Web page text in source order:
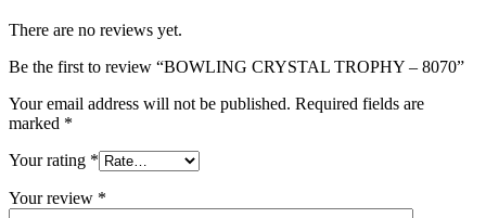
There are no reviews yet.
Be the first to review “BOWLING CRYSTAL TROPHY – 8070”
Your email address will not be published. Required fields are
marked *
Your rating *
Your review *